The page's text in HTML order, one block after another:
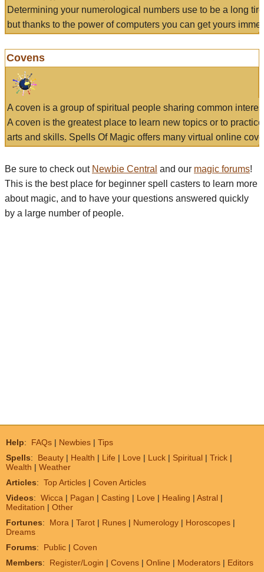
Determining your numerological numbers use to be a long
but thanks to the power of computers you can get yours
Covens
A coven is a group of spiritual people sharing common
A coven is the greatest place to learn new topics or to
arts and skills. Spells Of Magic offers many virtual online
Be sure to check out Newbie Central and our magic forums!
This is the best place for beginner spell casters to learn more
about magic, and to have your questions answered quickly
by a large number of people.
Help: FAQs | Newbies | Tips
Spells: Beauty | Health | Life | Love | Luck | Spiritual | Trick |
Wealth | Weather
Articles: Top Articles | Coven Articles
Videos: Wicca | Pagan | Casting | Love | Healing | Astral |
Meditation | Other
Fortunes: Mora | Tarot | Runes | Numerology | Horoscopes |
Dreams
Forums: Public | Coven
Members: Register/Login | Covens | Online | Moderators | Editors